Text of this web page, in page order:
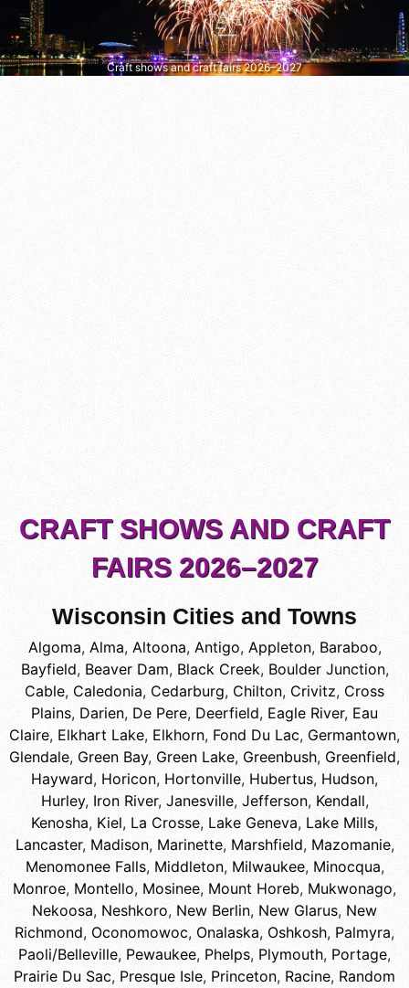
Craft shows and craft fairs 2026–2027
CRAFT SHOWS AND CRAFT
FAIRS 2026–2027
Wisconsin Cities and Towns
Algoma, Alma, Altoona, Antigo, Appleton, Baraboo,
Bayfield, Beaver Dam, Black Creek, Boulder Junction,
Cable, Caledonia, Cedarburg, Chilton, Crivitz, Cross
Plains, Darien, De Pere, Deerfield, Eagle River, Eau
Claire, Elkhart Lake, Elkhorn, Fond Du Lac, Germantown,
Glendale, Green Bay, Green Lake, Greenbush, Greenfield,
Hayward, Horicon, Hortonville, Hubertus, Hudson,
Hurley, Iron River, Janesville, Jefferson, Kendall,
Kenosha, Kiel, La Crosse, Lake Geneva, Lake Mills,
Lancaster, Madison, Marinette, Marshfield, Mazomanie,
Menomonee Falls, Middleton, Milwaukee, Minocqua,
Monroe, Montello, Mosinee, Mount Horeb, Mukwonago,
Nekoosa, Neshkoro, New Berlin, New Glarus, New
Richmond, Oconomowoc, Onalaska, Oshkosh, Palmyra,
Paoli/Belleville, Pewaukee, Phelps, Plymouth, Portage,
Prairie Du Sac, Presque Isle, Princeton, Racine, Random